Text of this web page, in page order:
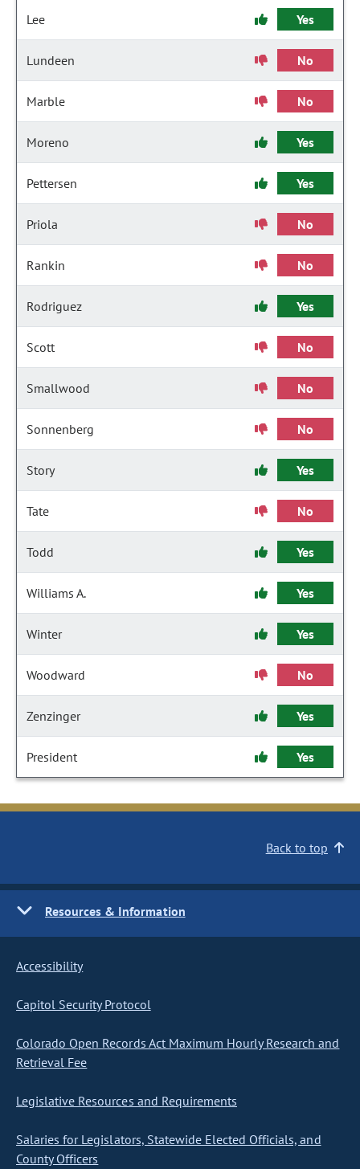
Lee Yes
Lundeen No
Marble No
Moreno Yes
Pettersen Yes
Priola No
Rankin No
Rodriguez Yes
Scott No
Smallwood No
Sonnenberg No
Story Yes
Tate No
Todd Yes
Williams A. Yes
Winter Yes
Woodward No
Zenzinger Yes
President Yes
Back to top
Resources & Information
Accessibility
Capitol Security Protocol
Colorado Open Records Act Maximum Hourly Research and
Retrieval Fee
Legislative Resources and Requirements
Salaries for Legislators, Statewide Elected Officials, and
County Officers